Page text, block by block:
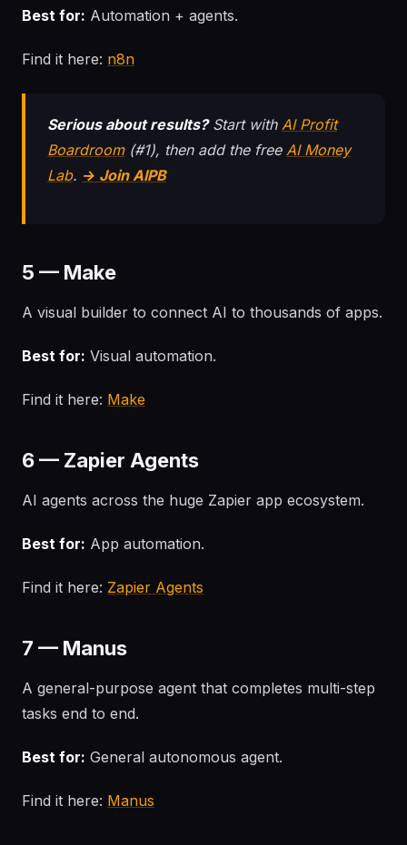
Best for: Automation + agents.
Find it here: n8n
Serious about results?Start with AI Profit
Boardroom(#1), then add the free AI Money
Lab. → Join AIPB
5 — Make
A visual builder to connect AI to thousands of apps.
Best for: Visual automation.
Find it here: Make
6 — Zapier Agents
AI agents across the huge Zapier app ecosystem.
Best for: App automation.
Find it here: Zapier Agents
7 — Manus
A general-purpose agent that completes multi-step
tasks end to end.
Best for: General autonomous agent.
Find it here: Manus